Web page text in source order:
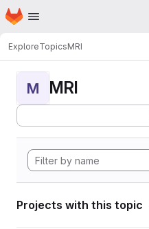
Skip to main content
Homepage
ExploreTopicsMRI
M MRI
Projects with this topic